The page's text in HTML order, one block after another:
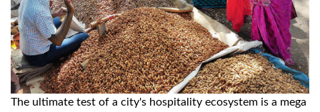
The ultimate test of a city's hospitality ecosystem is a mega